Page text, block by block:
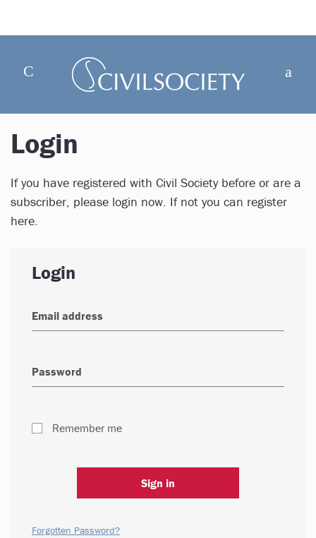
Login
If you have registered with Civil Society before or are a
subscriber, please login now. If not you can register
here.
Login
Remember me
Sign in
Forgotten Password?